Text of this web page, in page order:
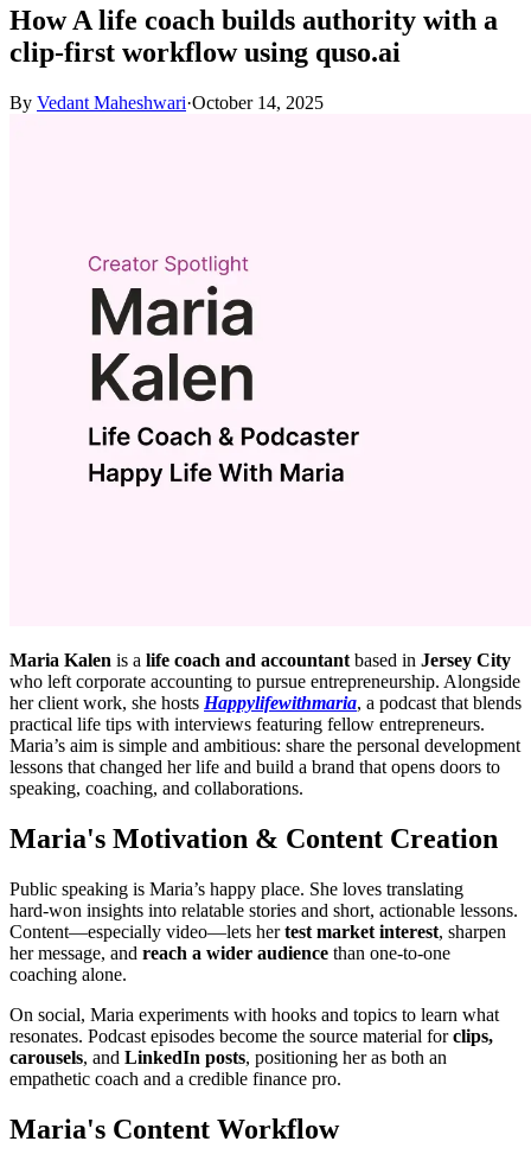
How A life coach builds authority with a
clip‑first workflow using quso.ai
By Vedant Maheshwari·October 14, 2025
Maria Kalen is a life coach and accountant based in Jersey City
who left corporate accounting to pursue entrepreneurship. Alongside
her client work, she hosts Happylifewithmaria, a podcast that blends
practical life tips with interviews featuring fellow entrepreneurs.
Maria’s aim is simple and ambitious: share the personal development
lessons that changed her life and build a brand that opens doors to
speaking, coaching, and collaborations.
Maria's Motivation & Content Creation
Public speaking is Maria’s happy place. She loves translating
hard‑won insights into relatable stories and short, actionable lessons.
Content—especially video—lets hertest market interest, sharpen
her message, and reach a wider audience than one‑to‑one
coaching alone.
On social, Maria experiments with hooks and topics to learn what
resonates. Podcast episodes become the source material forclips,
carousels, and LinkedIn posts, positioning her as both an
empathetic coach and a credible finance pro.
Maria's Content Workflow